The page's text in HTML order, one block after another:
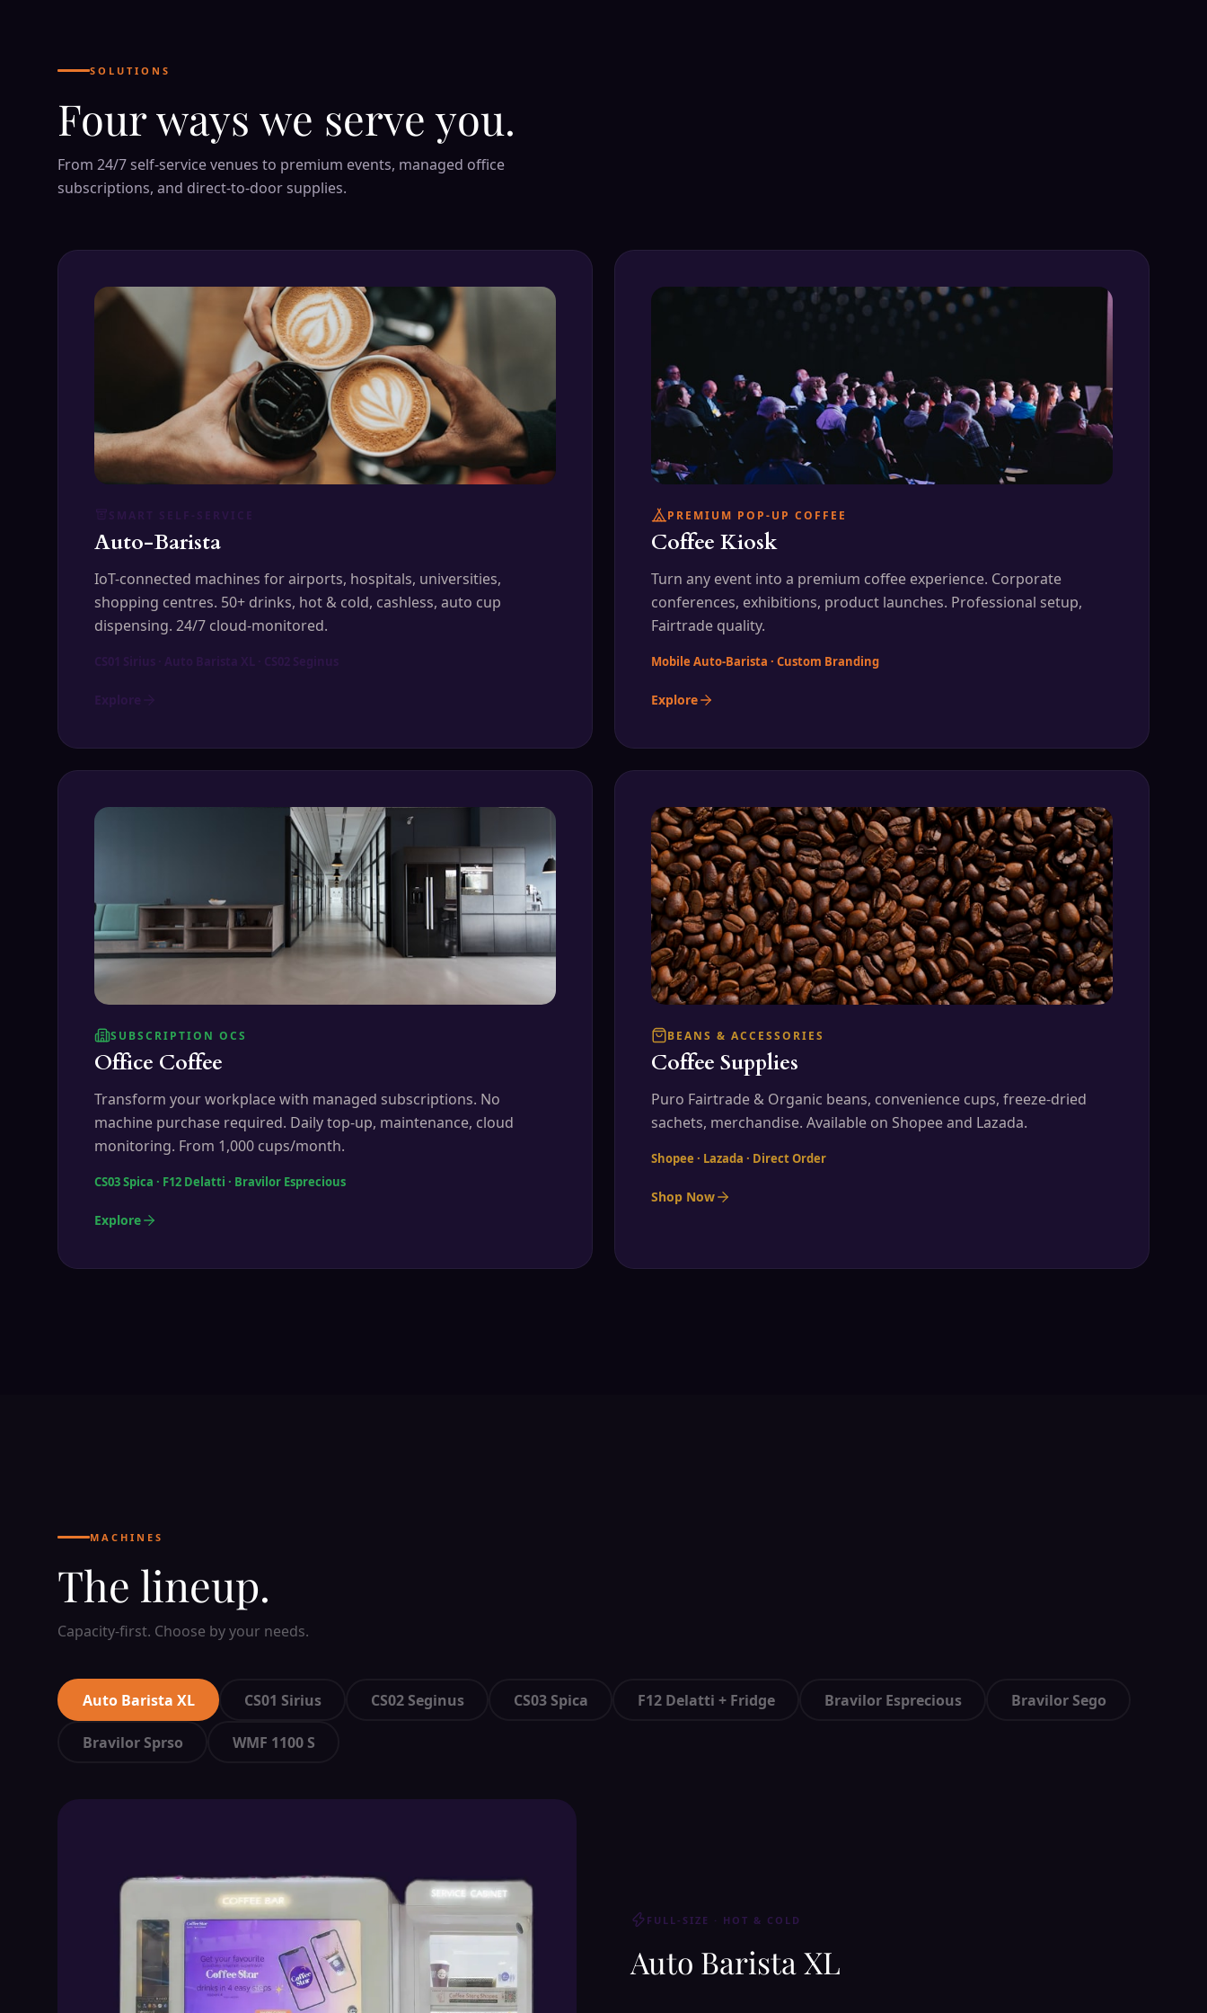
SOLUTIONS
Four ways we serve you.
From 24/7 self-service venues to premium events, managed office
subscriptions, and direct-to-door supplies.
SMART SELF-SERVICE
Auto-Barista
IoT-connected machines for airports, hospitals, universities,
shopping centres. 50+ drinks, hot & cold, cashless, auto cup
dispensing. 24/7 cloud-monitored.
CS01 Sirius · Auto Barista XL · CS02 Seginus
Explore
PREMIUM POP-UP COFFEE
Coffee Kiosk
Turn any event into a premium coffee experience. Corporate
conferences, exhibitions, product launches. Professional setup,
Fairtrade quality.
Mobile Auto-Barista · Custom Branding
Explore
SUBSCRIPTION OCS
Office Coffee
Transform your workplace with managed subscriptions. No
machine purchase required. Daily top-up, maintenance, cloud
monitoring. From 1,000 cups/month.
CS03 Spica · F12 Delatti · Bravilor Esprecious
Explore
BEANS & ACCESSORIES
Coffee Supplies
Puro Fairtrade & Organic beans, convenience cups, freeze-dried
sachets, merchandise. Available on Shopee and Lazada.
Shopee · Lazada · Direct Order
Shop Now
MACHINES
The lineup.
Capacity-first. Choose by your needs.
Auto Barista XL CS01 Sirius CS02 Seginus CS03 Spica F12 Delatti + Fridge Bravilor Esprecious Bravilor Sego
Bravilor Sprso WMF 1100 S
FULL-SIZE · HOT & COLD
Auto Barista XL